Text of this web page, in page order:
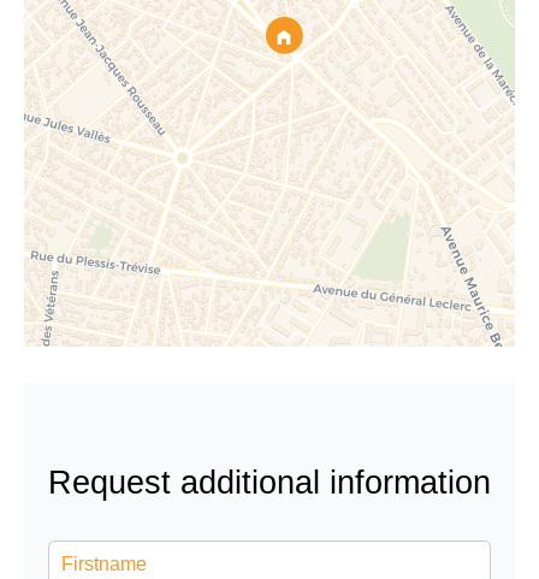
Request additional information